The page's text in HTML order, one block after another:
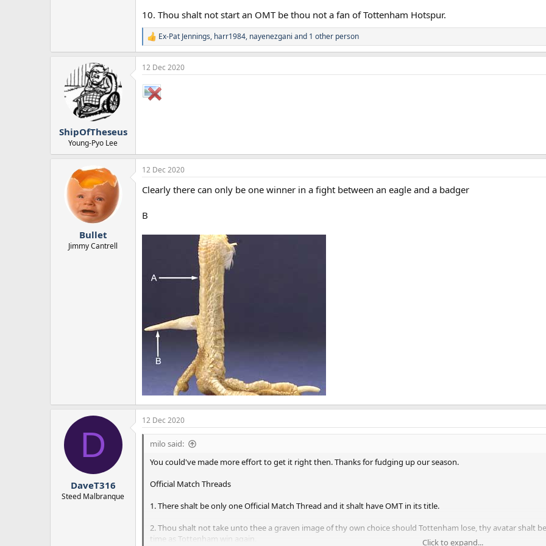
10. Thou shalt not start an OMT be thou not a fan of Tottenham Hotspur.
R
e
a
c
i
o
Ex-Pat Jennings, harr1984, nayenezgani and 1 other person
ShipOfTheseus
Young-Pyo Lee
12 Dec 2020
Bullet
Jimmy Cantrell
12 Dec 2020
Clearly there can only be one winner in a fight between an eagle and a badger
B
D
DaveT316
Steed Malbranque
12 Dec 2020
milo said:
You could've made more effort to get it right then. Thanks for fudging up our season.
Official Match Threads
1. There shalt be only one Official Match Thread and it shalt have OMT in its title.
2. Thou shalt not take unto thee a graven image of thy own choice should Tottenham lose, thy avatar shalt
time as Tottenham win again.
Click to expand...